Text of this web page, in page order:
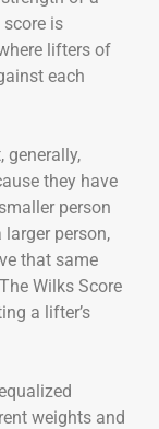
is
lifters of
each
generally,
they have
person
person,
that same
Wilks Score
a lifter’s
weights and